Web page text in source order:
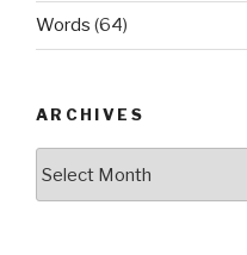
Words (64)
ARCHIVES